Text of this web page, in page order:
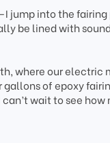
jump into the fairing
be lined with
where our
gallons of epoxy
wait to see